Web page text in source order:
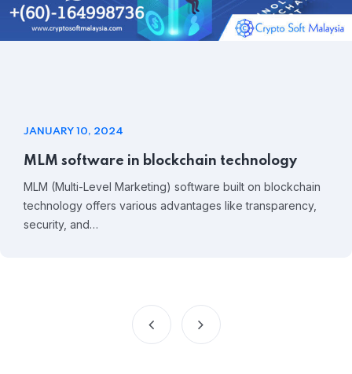
JANUARY 10, 2024
MLM software in blockchain technology
MLM (Multi-Level Marketing) software built on blockchain
technology offers various advantages like transparency,
security, and…